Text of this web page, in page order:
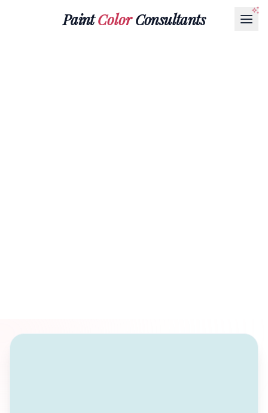
PaintColorConsultants